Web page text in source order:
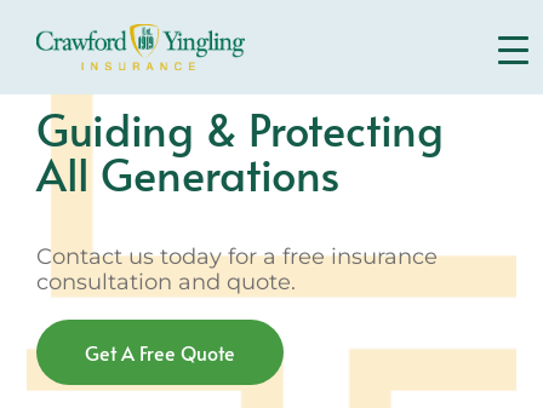
Guiding & Protecting
All Generations
Contact us today for a free insurance
consultation and quote.
Get A Free Quote